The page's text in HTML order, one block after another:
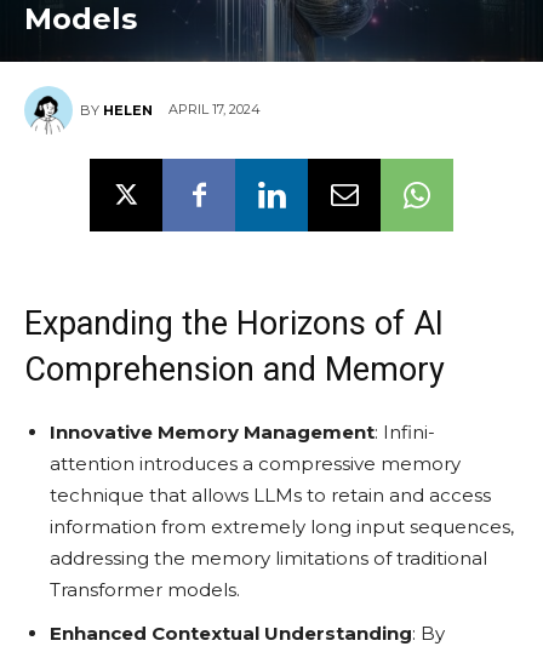
Models
BY HELEN APRIL 17, 2024
Expanding the Horizons of AI
Comprehension and Memory
Innovative Memory Management: Infini-
attention introduces a compressive memory
technique that allows LLMs to retain and access
information from extremely long input sequences,
addressing the memory limitations of traditional
Transformer models.
Enhanced Contextual Understanding: By